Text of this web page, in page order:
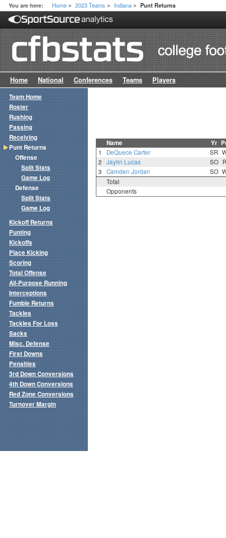
You are here: Home > 2023 Teams > Indiana > Punt Returns
Home National Conferences Teams Players
Name Yr
1 DeQuece Carter SR
2
Jaylin Lucas SO
3
Camden Jordan SO
Total
Opponents
Team Home
Roster
Rushing
Passing
Receiving
Punt Returns
Offense
Split Stats
Game Log
Defense
Split Stats
Game Log
Kickoff Returns
Punting
Kickoffs
Place Kicking
Scoring
Total Offense
All-Purpose Running
Interceptions
Fumble Returns
Tackles
Tackles For Loss
Sacks
Misc. Defense
First Downs
Penalties
3rd Down Conversions
4th Down Conversions
Red Zone Conversions
Turnover Margin